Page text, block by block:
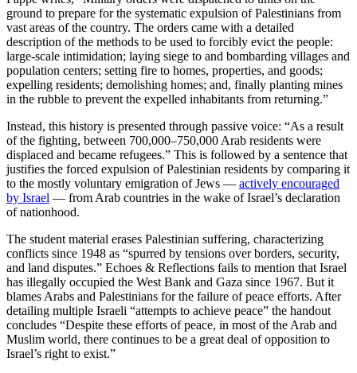
ground to prepare for the systematic expulsion of Palestinians from
vast areas of the country. The orders came with a detailed
description of the methods to be used to forcibly evict the people:
large-scale intimidation; laying siege to and bombarding villages and
population centers; setting fire to homes, properties, and goods;
expelling residents; demolishing homes; and, finally planting mines
in the rubble to prevent the expelled inhabitants from returning.”
Instead, this history is presented through passive voice: “As a result
of the fighting, between 700,000–750,000 Arab residents were
displaced and became refugees.” This is followed by a sentence that
justifies the forced expulsion of Palestinian residents by comparing it
to the mostly voluntary emigration of Jews — actively encouraged
by Israel — from Arab countries in the wake of Israel’s declaration
of nationhood.
The student material erases Palestinian suffering, characterizing
conflicts since 1948 as “spurred by tensions over borders, security,
and land disputes.” Echoes & Reflections fails to mention that Israel
has illegally occupied the West Bank and Gaza since 1967. But it
blames Arabs and Palestinians for the failure of peace efforts. After
detailing multiple Israeli “attempts to achieve peace” the handout
concludes “Despite these efforts of peace, in most of the Arab and
Muslim world, there continues to be a great deal of opposition to
Israel’s right to exist.”